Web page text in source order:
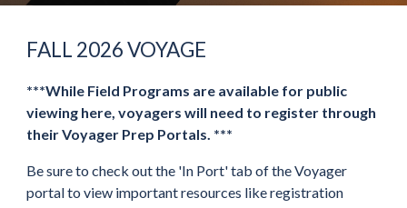
FALL 2026VOYAGE
***While Field Programs are available for public
viewing here, voyagers will need to register through
their Voyager Prep Portals. ***
Be sure to check out the 'In Port' tab of theVoyager
portal to view important resources like registration